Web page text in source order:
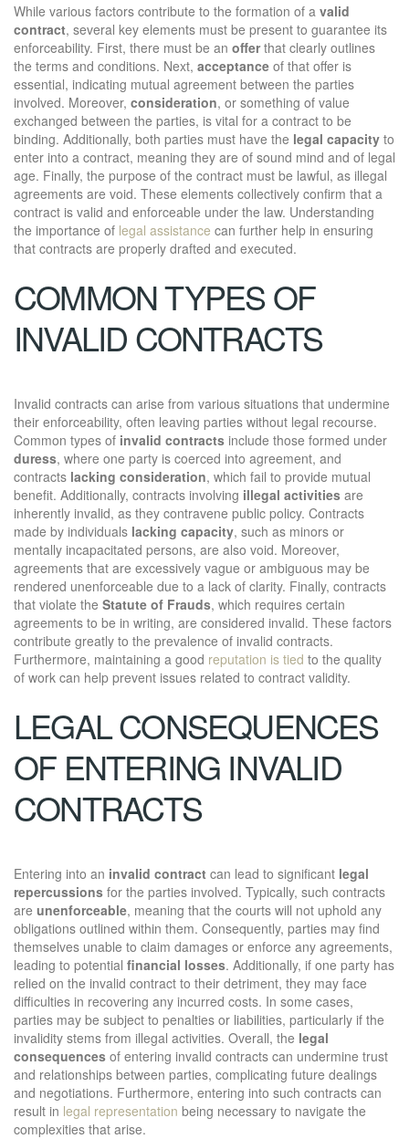
While various factors contribute to the formation of a valid
contract, several key elements must be present to guarantee its
enforceability. First, there must be an offer that clearly outlines
the terms and conditions. Next, acceptance of that offer is
essential, indicating mutual agreement between the parties
involved. Moreover, consideration, or something of value
exchanged between the parties, is vital for a contract to be
binding. Additionally, both parties must have the legal capacity to
enter into a contract, meaning they are of sound mind and of legal
age. Finally, the purpose of the contract must be lawful, as illegal
agreements are void. These elements collectively confirm that a
contract is valid and enforceable under the law. Understanding
the importance of legal assistance can further help in ensuring
that contracts are properly drafted and executed.
COMMON TYPES OF
INVALID CONTRACTS
Invalid contracts can arise from various situations that undermine
their enforceability, often leaving parties without legal recourse.
Common types of invalid contracts include those formed under
duress, where one party is coerced into agreement, and
contracts lacking consideration, which fail to provide mutual
benefit. Additionally, contracts involving illegal activities are
inherently invalid, as they contravene public policy. Contracts
made by individuals lacking capacity, such as minors or
mentally incapacitated persons, are also void. Moreover,
agreements that are excessively vague or ambiguous may be
rendered unenforceable due to a lack of clarity. Finally, contracts
that violate the Statute of Frauds, which requires certain
agreements to be in writing, are considered invalid. These factors
contribute greatly to the prevalence of invalid contracts.
Furthermore, maintaining a good reputation is tied to the quality
of work can help prevent issues related to contract validity.
LEGAL CONSEQUENCES
OF ENTERING INVALID
CONTRACTS
Entering into an invalid contract can lead to significant legal
repercussions for the parties involved. Typically, such contracts
are unenforceable, meaning that the courts will not uphold any
obligations outlined within them. Consequently, parties may find
themselves unable to claim damages or enforce any agreements,
leading to potential financial losses. Additionally, if one party has
relied on the invalid contract to their detriment, they may face
difficulties in recovering any incurred costs. In some cases,
parties may be subject to penalties or liabilities, particularly if the
invalidity stems from illegal activities. Overall, the legal
consequences of entering invalid contracts can undermine trust
and relationships between parties, complicating future dealings
and negotiations. Furthermore, entering into such contracts can
result in legal representation being necessary to navigate the
complexities that arise.